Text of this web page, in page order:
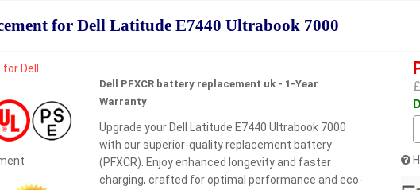
for Dell Latitude E7440 Ultrabook 7000
Dell PFXCR battery replacement uk - 1-Year
Warranty
Upgrade your Dell Latitude E7440 Ultrabook 7000
with our superior-quality replacement battery
(PFXCR). Enjoy enhanced longevity and faster
charging, crafted for optimal performance and eco-